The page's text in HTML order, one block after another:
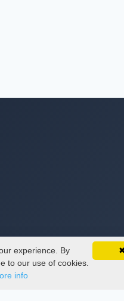
and stay
Google
experience. By
to our use of cookies.
info